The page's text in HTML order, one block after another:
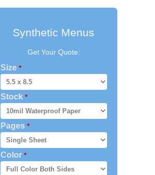
Synthetic Menus
Get Your Quote:
Size *
Stock *
Pages *
Color *